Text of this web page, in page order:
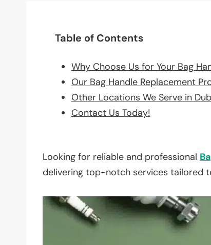
Table of Contents
Why Choose Us for Your Bag
Our Bag Handle Replacement
Other Locations We Serve in
Contact Us Today!
Looking for reliable and professional
delivering top-notch services tailored